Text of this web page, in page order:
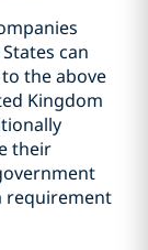
can
the above
Kingdom
their
requirement